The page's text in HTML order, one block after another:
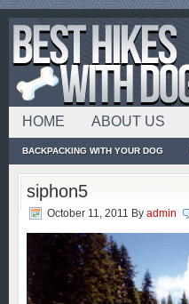
HOME ABOUT US
BACKPACKING WITH YOUR DOG
siphon5
October 11, 2011 By admin